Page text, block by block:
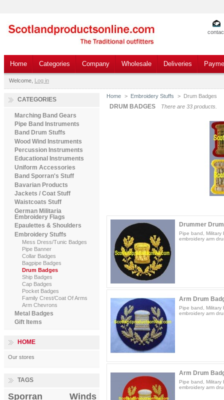
Home Categories Company Wholesale Deliveries
Welcome, Log in
CATEGORIES
Marching Band Gears
Pipe Band Instruments
Band Drum Stuffs
Wood Wind Instruments
Percussion Instruments
Educational Instruments
Uniform Accessories
Band Sporran's Stuff
Bavarian Products
Jackets / Coat Stuff
Waistcoats Stuff
German Militaria
Embroidery Flags
Epaulettes & Shoulders
Embroidery Stuffs
Mess Dress/Tunic Badges
Pipe Banner
Collar Badges
Bagpipe Badges
Drum Badges
Ship Badges
Cap Badges
Pocket Badges
Family Crest/Coat Of Arms
Arm Chevrons
Metal Badges
Gift Items
HOME
Our stores
TAGS
Sporran
Winds
Home > Embroidery Stuffs > Drum Badges
DRUM BADGES There are 33 products.
Drummer
Pipe band,
embroidery arm
Arm Drum
Pipe band, Military
embroidery arm
Arm Drum
Pipe band, Military
embroidery arm